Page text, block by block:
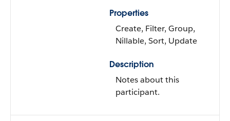
Properties
Create, Filter, Group,
Nillable, Sort, Update
Description
Notes about this
participant.